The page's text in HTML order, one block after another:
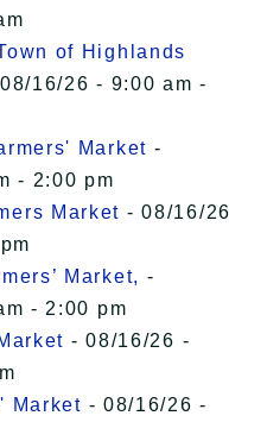
of Highlands
16/26 - 9:00 am -
Market -
- 2:00 pm
Market - 08/16/26
Market, -
- 2:00 pm
- 08/16/26 -
Market - 08/16/26 -